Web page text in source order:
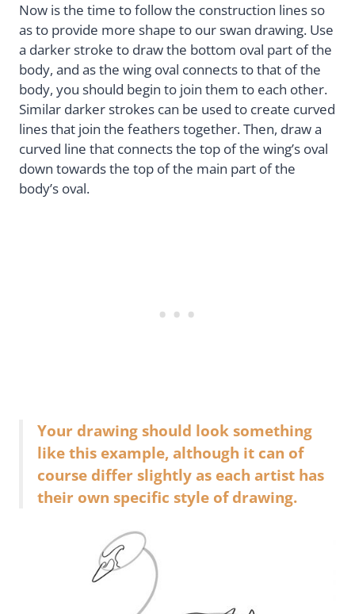
Now is the time to follow the construction lines so
as to provide more shape to our swan drawing. Use
a darker stroke to draw the bottom oval part of the
body, and as the wing oval connects to that of the
body, you should begin to join them to each other.
Similar darker strokes can be used to create curved
lines that join the feathers together. Then, draw a
curved line that connects the top of the wing’s oval
down towards the top of the main part of the
body’s oval.
Your drawing should look something
like this example, although it can of
course differ slightly as each artist has
their own specific style of drawing.